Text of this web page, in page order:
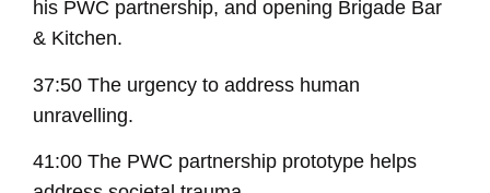
his PWC partnership, and opening Brigade Bar
& Kitchen.
37:50 The urgency to address human
unravelling.
41:00 The PWC partnership prototype helps